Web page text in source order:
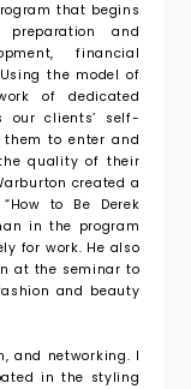
that begins
and
financial
the model of
of dedicated
our clients’ self-
to enter and
quality of their
created a
to Be Derek
in the program
for work. He also
at the seminar to
and beauty
and networking. I
in the styling